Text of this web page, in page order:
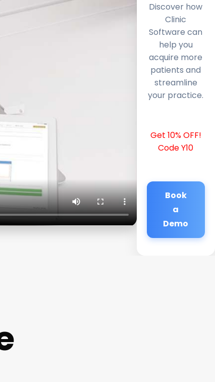
Discover how
Clinic
Software can
help you
acquire more
patients and
streamline
your practice.
Get 10% OFF!
Code Y10
Book
a
Demo